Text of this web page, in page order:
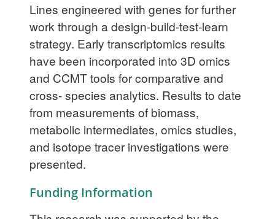
Lines engineered with genes for further
work through a design-build-test-learn
strategy. Early transcriptomics results
have been incorporated into 3D omics
and CCMT tools for comparative and
cross- species analytics. Results to date
from measurements of biomass,
metabolic intermediates, omics studies,
and isotope tracer investigations were
presented.
Funding Information